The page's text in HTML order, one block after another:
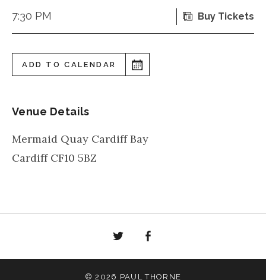
7:30 PM Buy Tickets
ADD TO CALENDAR
Venue Details
Mermaid Quay Cardiff Bay
Cardiff CF10 5BZ
Twitter
© 2026 PAUL THORNE